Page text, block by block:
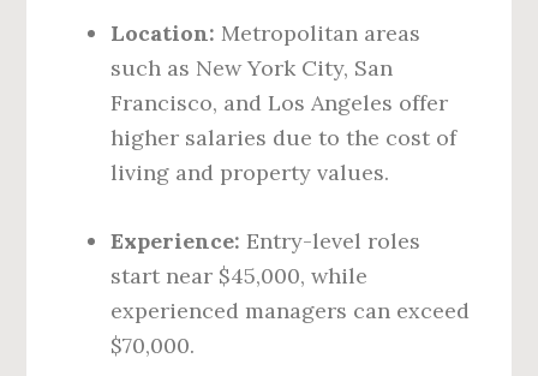
Location: Metropolitan areas
such as New York City, San
Francisco, and Los Angeles offer
higher salaries due to the cost of
living and property values.
Experience: Entry-level roles
start near $45,000, while
experienced managers can exceed
$70,000.